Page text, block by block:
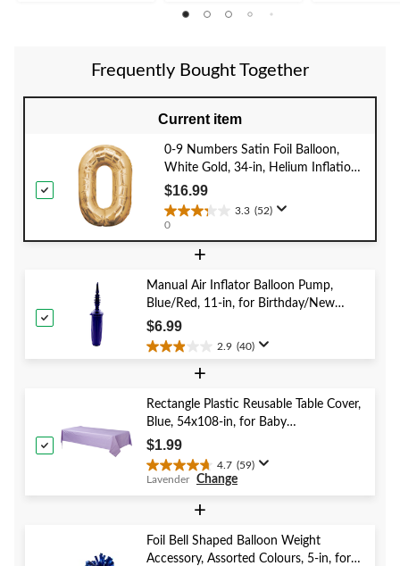
reviews
Frequently Bought Together
Current item
0-9 Numbers Satin Foil Balloon,
White Gold, 34-in, Helium Inflation
& Ribbon Included for
Birthday/Graduation/New Year's
Eve/Anniversary
$16.99
3.3 (52)
3.3
stars.
52
reviews
0
+
Manual Air Inflator Balloon Pump,
Blue/Red, 11-in, for Birthday/New
Year's Eve/Graduation/Baby
Shower/Wedding/Halloween
$6.99
2.9 (40)
2.9
5
stars.
40
reviews
+
Rectangle Plastic Reusable Table Cover,
Blue, 54x108-in, for Baby
Shower/Hanukkah/Birthday Party
$1.99
4.7 (59)
4.7
stars.
59
Lavender Change
+
Foil Bell Shaped Balloon Weight
Accessory, Assorted Colours, 5-in, for